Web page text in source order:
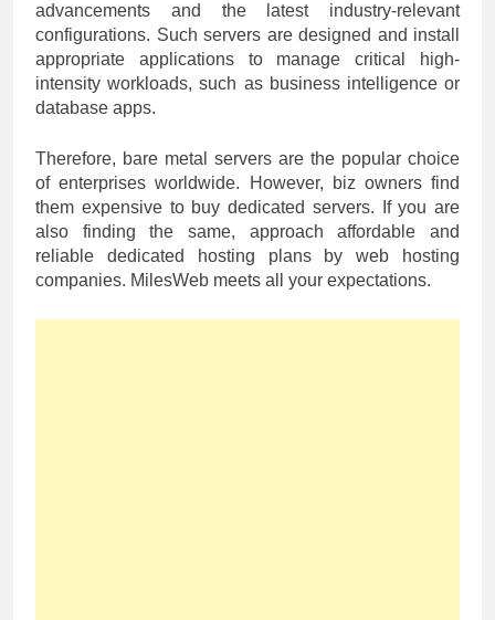
advancements and the latest industry-relevant
configurations. Such servers are designed and install
appropriate applications to manage critical high-
intensity workloads, such as business intelligence or
database apps.
Therefore, bare metal servers are the popular choice
of enterprises worldwide. However, biz owners find
them expensive to buy dedicated servers. If you are
also finding the same, approach affordable and
reliable dedicated hosting plans by web hosting
companies. MilesWeb meets all your expectations.